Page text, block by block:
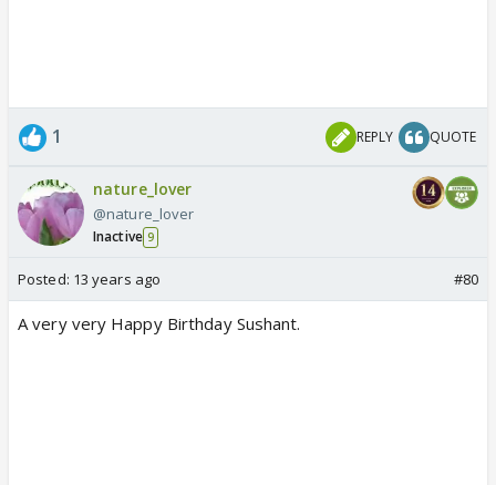
1 REPLY QUOTE
nature_lover
@nature_lover
Inactive 9
Posted: 13 years ago #80
A very very Happy Birthday Sushant.